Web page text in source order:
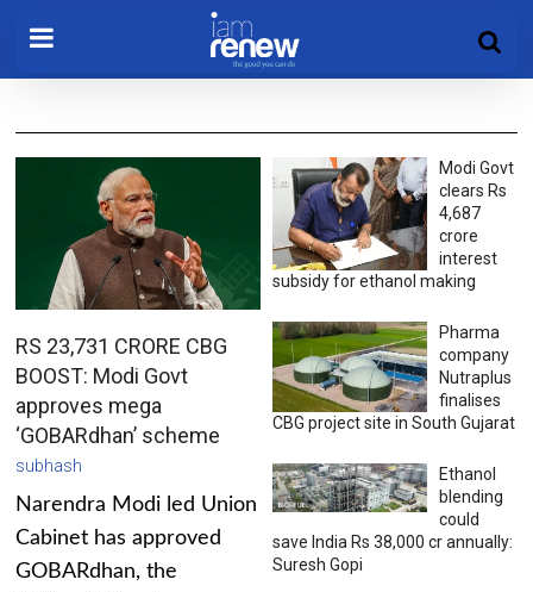
RS 23,731 CRORE CBG
BOOST: Modi Govt
approves mega
‘GOBARdhan’ scheme
subhash
Narendra Modi led Union
Cabinet has approved
GOBARdhan, the
Modi Govt
clears Rs
4,687
crore
interest
subsidy for ethanol making
Pharma
company
Nutraplus
finalises
CBG project site in South Gujarat
Ethanol
blending
could
save India Rs 38,000 cr annually:
Suresh Gopi